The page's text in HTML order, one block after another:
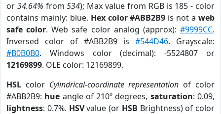
or 34.64% from534); Max value from RGB is 185 - color
contains mainly: blue. Hex color #ABB2B9 is not aweb
safe color. Web safe color analog (approx):#9999CC.
Inversed color of #ABB2B9 is #544D46. Grayscale:
#B0B0B0. Windows color (decimal): -5524807 or
12169899. OLE color: 12169899.
HSL color Cylindrical-coordinate representation of color
#ABB2B9: hue angle of 210º degrees, saturation: 0.09,
lightness: 0.7%. HSVvalue (or HSB Brightness) of color